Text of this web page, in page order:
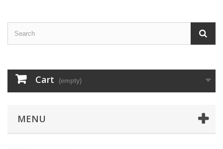
Cart (empty)
MENU